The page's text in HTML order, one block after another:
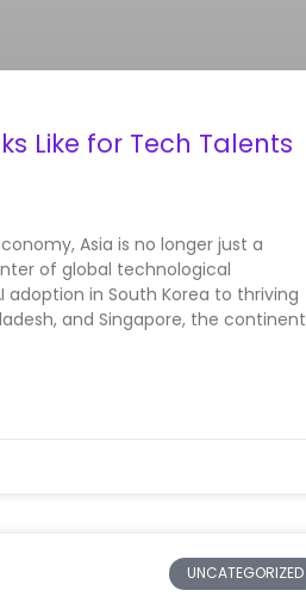
Like for Tech Talents
Asia is no longer just a
of global technological
in South Korea to thriving
and Singapore, the continent
UNCATEGORIZED